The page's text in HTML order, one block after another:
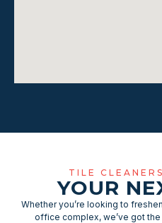
TILE
YOUR
Whether you’re looking to
office complex, we’ve got